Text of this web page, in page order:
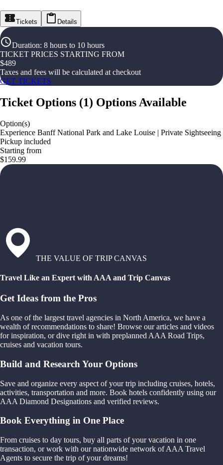
Tickets Details
Duration: 8 hours to 10 hours
TICKET PRICES STARTING FROM
$489
Taxes and fees will be calculated at checkout
GET TICKETS
Ticket Options (1) Options Available
Option(s)
Experience Banff National Park and Lake Louise | Private Sightseeing
Pickup included
Starting from
$159.99
THE VALUE OF TRIP CANVAS
Travel Like an Expert with AAA and Trip Canvas
Get Ideas from the Pros
As one of the largest travel agencies in North America, we have a
wealth of recommendations to share! Browse our articles and videos
for inspiration, or dive right in with preplanned AAA Road Trips,
cruises and vacation tours.
Build and Research Your Options
Save and organize every aspect of your trip including cruises, hotels,
activities, transportation and more. Book hotels confidently using our
AAA Diamond Designations and verified reviews.
Book Everything in One Place
From cruises to day tours, buy all parts of your vacation in one
transaction, or work with our nationwide network of AAA Travel
Agents to secure the trip of your dreams!